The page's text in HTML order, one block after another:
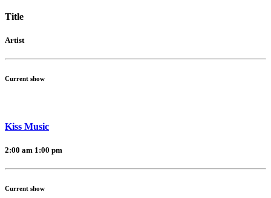
Title
Artist
Current show
Kiss Music
2:00 am 1:00 pm
Current show